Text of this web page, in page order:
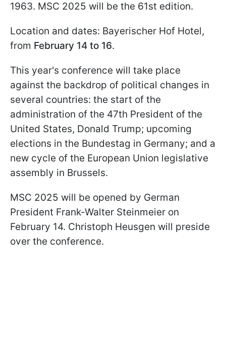
1963. MSC 2025 will be the 61st edition.
Location and dates: Bayerischer Hof Hotel,
from February 14 to 16.
This year's conference will take place
against the backdrop of political changes in
several countries: the start of the
administration of the 47th President of the
United States, Donald Trump; upcoming
elections in the Bundestag in Germany; and a
new cycle of the European Union legislative
assembly in Brussels.
MSC 2025 will be opened by German
President Frank-Walter Steinmeier on
February 14. Christoph Heusgen will preside
over the conference.